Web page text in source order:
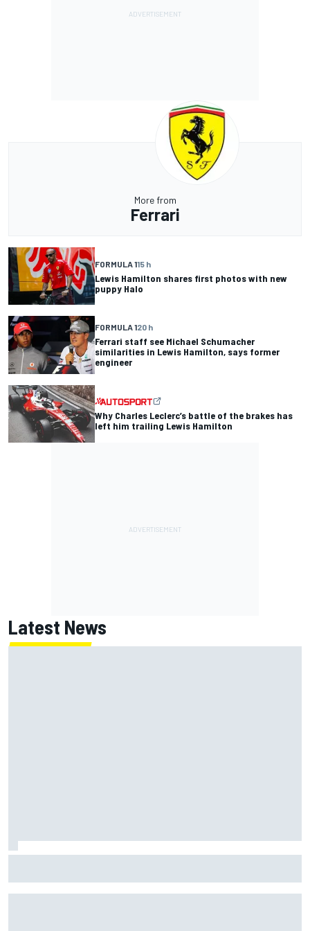
More from
Ferrari
FORMULA 115 h
Lewis Hamilton shares first photos with new
puppy Halo
FORMULA 120 h
Ferrari staff see Michael Schumacher
similarities in Lewis Hamilton, says former
engineer
Why Charles Leclerc’s battle of the brakes has
left him trailing Lewis Hamilton
Latest News